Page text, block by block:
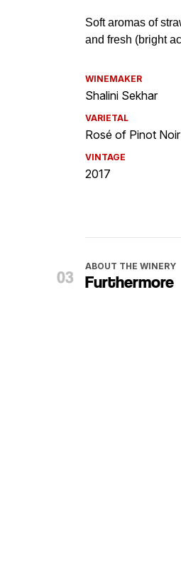
WINEMAKER
Shalini Sekhar
VARIETAL
Rosé of Pinot Noir
VINTAGE
2017
ABOUT THE WINERY
Furthermore